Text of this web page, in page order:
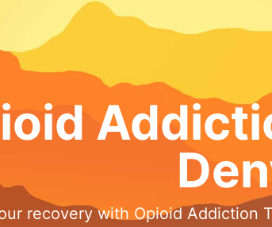
recovery with Opioid Addiction